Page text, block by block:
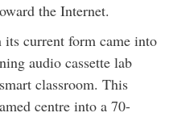
the Internet.
current form came into
audio cassette lab
classroom. This
centre into a 70-